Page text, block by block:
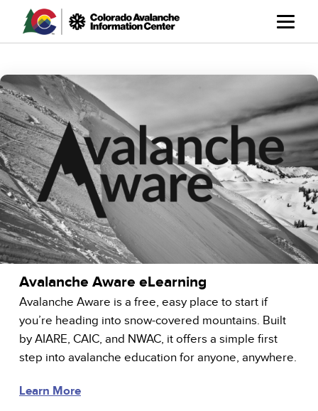
main
Avalanche Aware eLearning
Avalanche Aware is a free, easy place to start if
you’re heading into snow-covered mountains. Built
by AIARE, CAIC, and NWAC, it offers a simple first
step into avalanche education for anyone, anywhere.
Learn More